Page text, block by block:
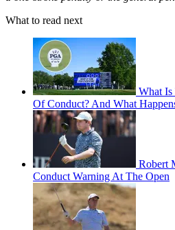
What to read next
What
Of Conduct? And What
Robert
Conduct Warning At The Open